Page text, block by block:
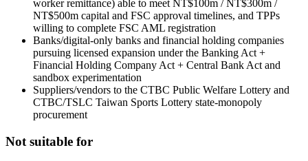
worker remittance) able to meet NT$100m / NT$300m /
NT$500m capital and FSC approval timelines, and TPPs
willing to complete FSC AML registration
Banks/digital-only banks and financial holding companies
pursuing licensed expansion under the Banking Act +
Financial Holding Company Act + Central Bank Act and
sandbox experimentation
Suppliers/vendors to the CTBC Public Welfare Lottery and
CTBC/TSLC Taiwan Sports Lottery state-monopoly
procurement
Not suitable for